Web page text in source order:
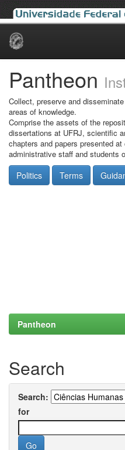
Skip
Pantheon
Collect, preserve and
areas of knowledge.
Comprise the assets of the
dissertations at UFRJ, scientific
chapters and papers presented
administrative staff and students
Politics Terms
Pantheon
Search
Search:
for